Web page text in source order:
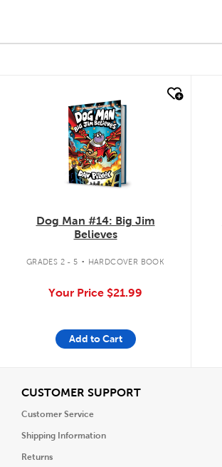
Dog Man #14: Big Jim
Believes
GRADES 2 - 5 . HARDCOVER BOOK
Your Price $21.99
Add to Cart
CUSTOMER SUPPORTView
Customer Service
Shipping Information
Returns